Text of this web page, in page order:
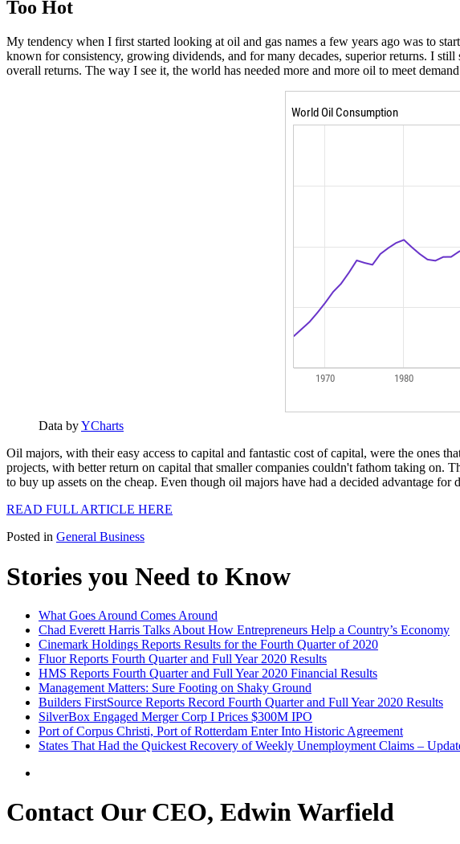
Too Hot
My tendency when I first started looking at oil and gas names a few years ago was to
known for consistency, growing dividends, and for many decades, superior returns. I
overall returns. The way I see it, the world has needed more and more oil to meet
Data byYCharts
Oil majors, with their easy access to capital and fantastic cost of capital, were the ones
projects, with better return on capital that smaller companies couldn't fathom taking on.
to buy up assets on the cheap. Even though oil majors have had a decided advantage
READ FULL ARTICLE HERE
Posted in General Business
Stories you Need to Know
What Goes Around Comes Around
Chad Everett Harris Talks About How Entrepreneurs Help a Country’s Economy
Cinemark Holdings Reports Results for the Fourth Quarter of 2020
Fluor Reports Fourth Quarter and Full Year 2020 Results
HMS Reports Fourth Quarter and Full Year 2020 Financial Results
Management Matters: Sure Footing on Shaky Ground
Builders FirstSource Reports Record Fourth Quarter and Full Year 2020 Results
SilverBox Engaged Merger Corp I Prices $300M IPO
Port of Corpus Christi, Port of Rotterdam Enter Into Historic Agreement
States That Had the Quickest Recovery of Weekly Unemployment Claims –
Contact Our CEO, Edwin Warfield